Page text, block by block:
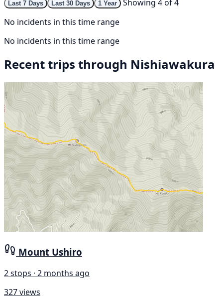
Last 7 Days Last 30 Days 1 Year
Showing 4 of 4
No incidents in this time range
No incidents in this time range
Recent trips through Nishiawakura
Mount Ushiro
2 stops · 2 months ago
327 views